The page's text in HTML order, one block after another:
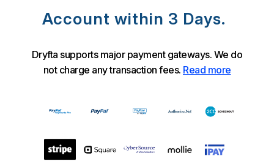
Account within 3 Days.
Dryfta supports major payment gateways. We do
not charge any transaction fees. Read more